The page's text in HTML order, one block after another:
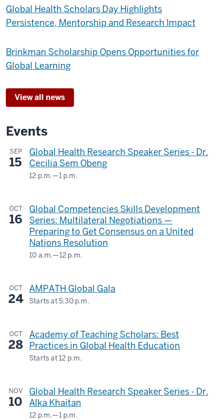
Global Health Scholars Day Highlights
Persistence, Mentorship and Research Impact
Brinkman Scholarship Opens Opportunities for
Global Learning
View all news
Events
SEP
15
Global Health Research Speaker Series - Dr.
Cecilia Sem Obeng
12 p.m.—1 p.m.
&
The
Regenstrief
Institute
OCT
16
Global Competencies Skills Development
Series: Multilateral Negotiations —
Preparing to Get Consensus on a United
Nations Resolution
10 a.m.—12 p.m.
INTERNATIONAL
STUDIES
-
OCT
24
AMPATH Global Gala
Starts at5:30 p.m.
Center
-
OCT
28
Academy of Teaching Scholars: Best
Practices in Global Health Education
Starts at12 p.m.
NOV
10
Global Health Research Speaker Series - Dr.
Alka Khaitan
12 p.m.—1 p.m.